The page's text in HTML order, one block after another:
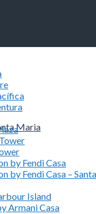
by Fendi Casa
by Fendi Casa –
Island
Armani Casa
Maria